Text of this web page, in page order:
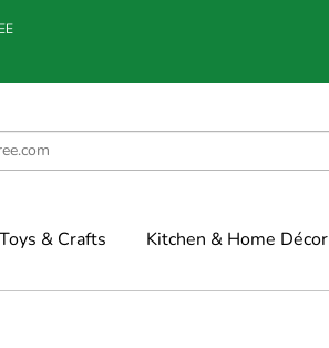
Toys & Crafts Kitchen & Home Décor